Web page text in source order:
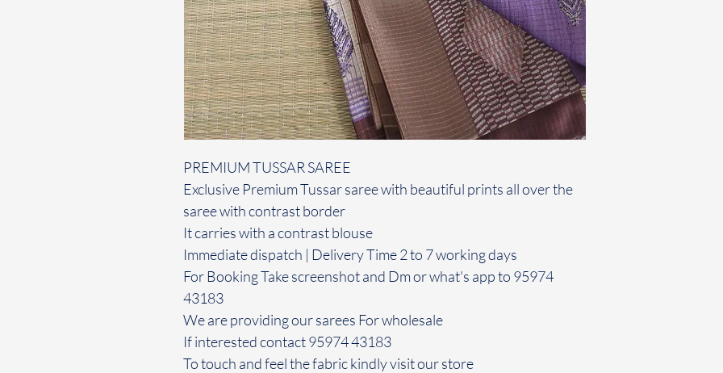
PREMIUM TUSSAR SAREE
Exclusive Premium Tussar saree with beautiful prints all over the
saree with contrast border
It carries with a contrast blouse
Immediate dispatch | Delivery Time 2 to 7 working days
For Booking Take screenshot and Dm or what's app to 95974
43183
We are providing our sarees For wholesale
If interested contact 95974 43183
To touch and feel the fabric kindly visit our store